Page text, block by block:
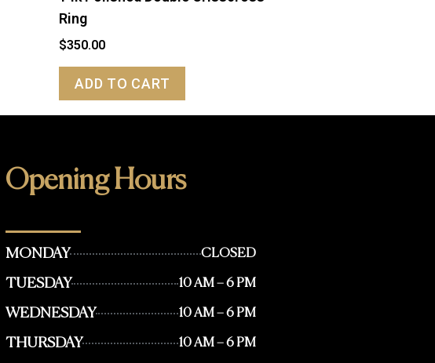
Ring
$350.00
ADD TO CART
Opening Hours
MONDAY CLOSED
TUESDAY 10 AM – 6 PM
WEDNESDAY 10 AM – 6 PM
THURSDAY 10 AM – 6 PM